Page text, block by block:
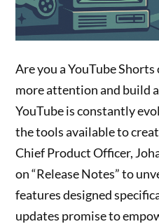
Are you a YouTube
more attention and build
YouTube is constantly
the tools available to
Chief Product Officer,
on “Release Notes” to
features designed
updates promise to